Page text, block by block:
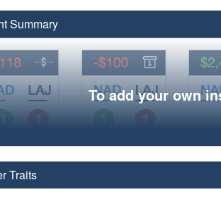
Summary
To add your own
Traits